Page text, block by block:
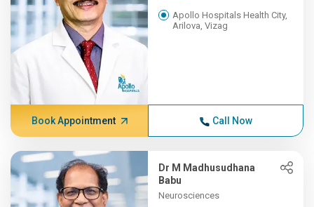
Apollo Hospitals Health City,
Arilova, Vizag
Book Appointment Call Now
Dr M Madhusudhana
Babu
Neurosciences